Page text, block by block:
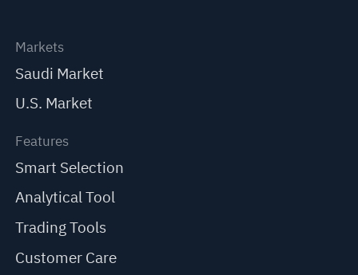
Markets
Saudi Market
U.S. Market
Features
Smart Selection
Analytical Tool
Trading Tools
Customer Care